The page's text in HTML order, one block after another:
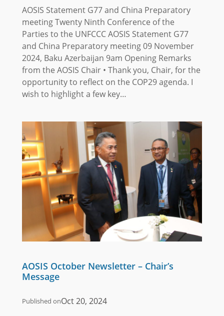
AOSIS Statement G77 and China Preparatory
meeting Twenty Ninth Conference of the
Parties to the UNFCCC AOSIS Statement G77
and China Preparatory meeting 09 November
2024, Baku Azerbaijan 9am Opening Remarks
from the AOSIS Chair • Thank you, Chair, for the
opportunity to reflect on the COP29 agenda. I
wish to highlight a few key…
AOSIS October Newsletter – Chair’s
Message
Published onOct 20, 2024